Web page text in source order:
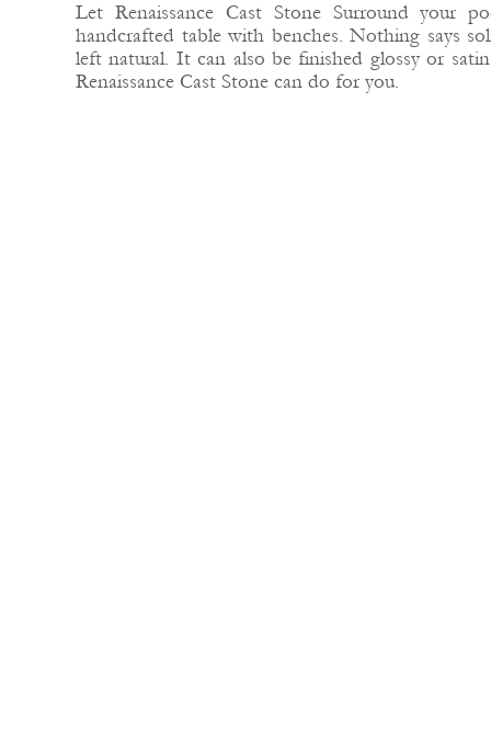
Let Renaissance Cast Stone Surround
handcrafted table with benches. Nothing says
left natural. It can also be finished glossy or
Renaissance Cast Stone can do for you.